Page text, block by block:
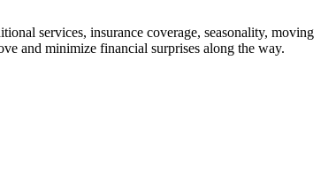
services, insurance coverage, seasonality, moving
and minimize financial surprises along the way.